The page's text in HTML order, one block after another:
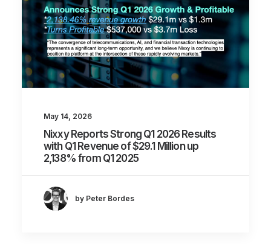
May 14, 2026
Nixxy Reports Strong Q1 2026 Results
with Q1 Revenue of $29.1 Million up
2,138% from Q1 2025
by Peter Bordes